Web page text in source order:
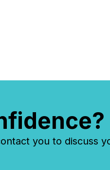
you to discuss